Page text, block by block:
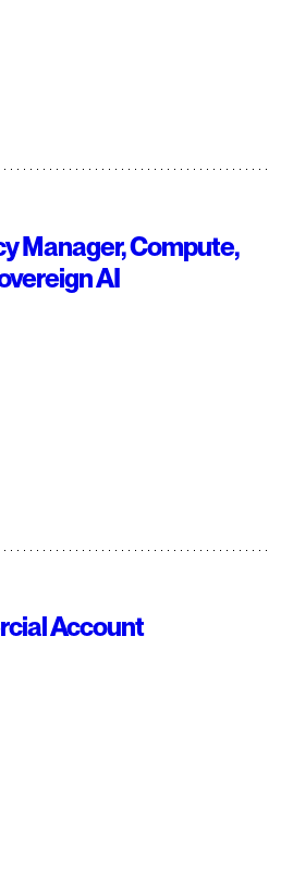
Manager, Compute,
AI
Account